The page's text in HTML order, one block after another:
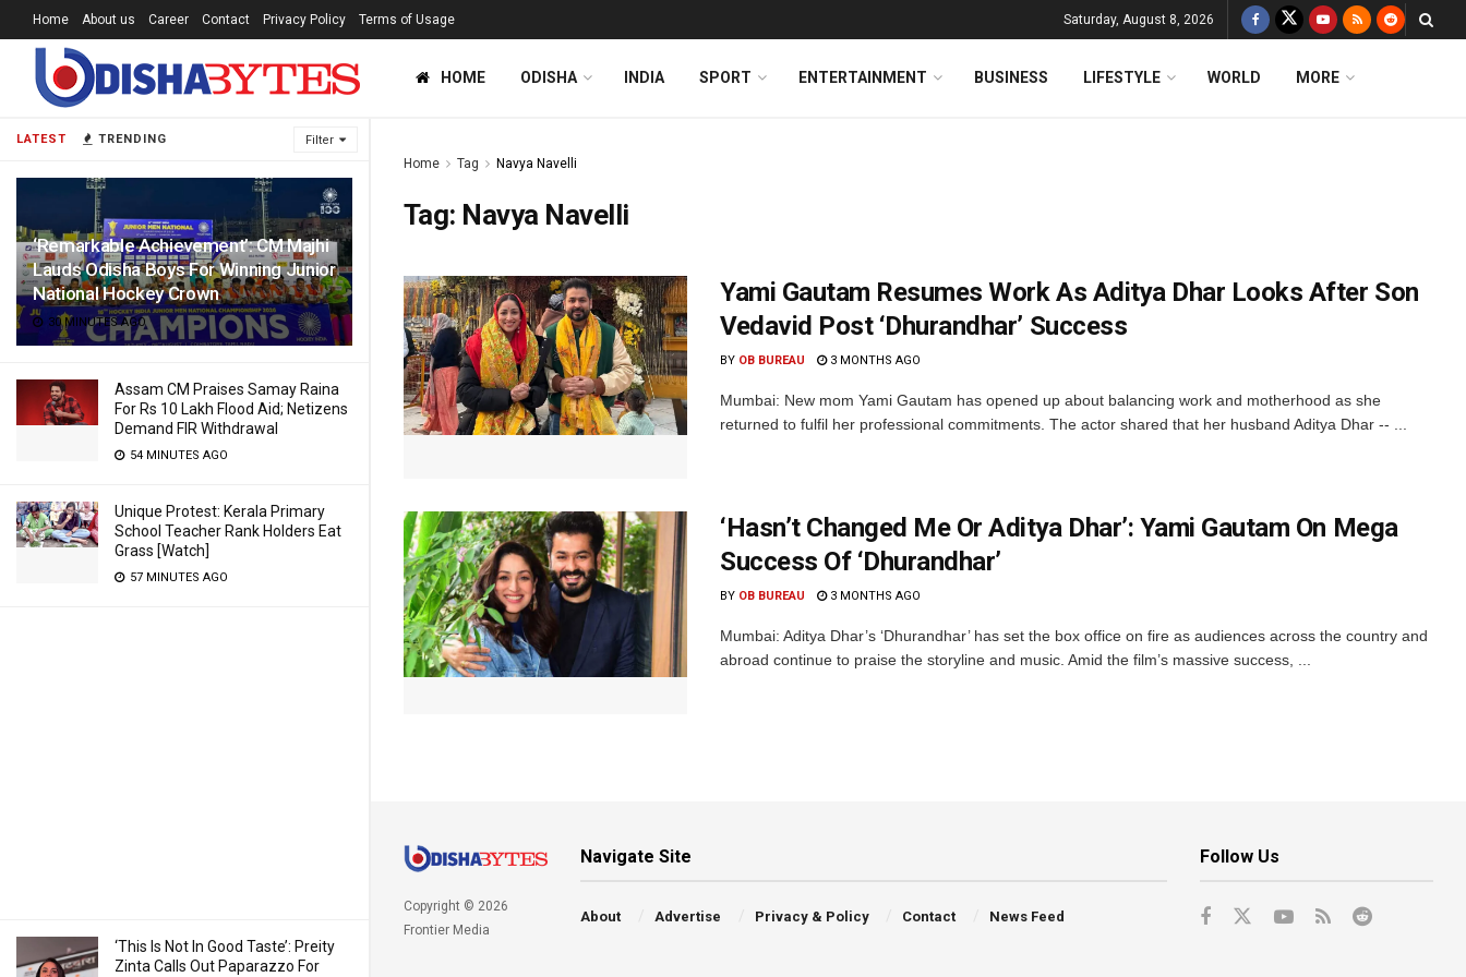
LATEST TRENDING Filter
‘Remarkable Achievement’: CM Majhi
Lauds Odisha Boys For Winning Junior
National Hockey Crown
30 MINUTES AGO
Assam CM Praises Samay Raina
For Rs 10 Lakh Flood Aid; Netizens
Demand FIR Withdrawal
54 MINUTES AGO
Unique Protest: Kerala Primary
School Teacher Rank Holders Eat
Grass [Watch]
57 MINUTES AGO
‘This Is Not In Good Taste’: Preity
Zinta Calls Out Paparazzo For
Home About us Career Contact Privacy Policy Terms of Usage Saturday, August 8, 2026
HOME ODISHA INDIA SPORT ENTERTAINMENT BUSINESS LIFESTYLE WORLD MORE
Home Tag Navya Navelli
Tag: Navya Navelli
Yami Gautam Resumes Work As Aditya Dhar Looks After Son
Vedavid Post ‘Dhurandhar’ Success
BY OB BUREAU 3 MONTHS AGO
Mumbai: New mom Yami Gautam has opened up about balancing work and motherhood as she
returned to fulfil her professional commitments. The actor shared that her husband Aditya Dhar -- ...
‘Hasn’t Changed Me Or Aditya Dhar’: Yami Gautam On Mega
Success Of ‘Dhurandhar’
BY OB BUREAU 3 MONTHS AGO
Mumbai: Aditya Dhar’s ‘Dhurandhar’ has set the box office on fire as audiences across the country and
abroad continue to praise the storyline and music. Amid the film’s massive success, ...
Copyright © 2026
Frontier Media
Navigate Site
About Advertise Privacy & Policy Contact News Feed
Follow Us